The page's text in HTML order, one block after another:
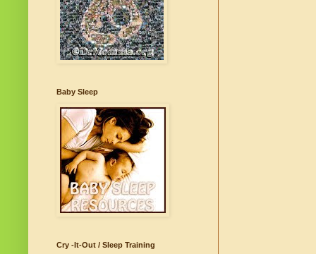
Baby Sleep
Cry -It-Out / Sleep Training